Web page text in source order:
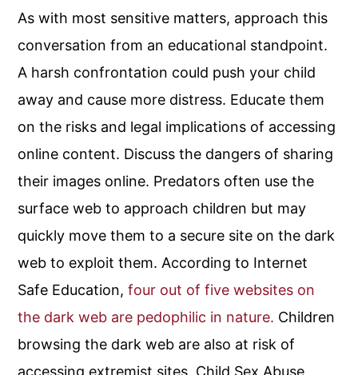
As with most sensitive matters, approach this
conversation from an educational standpoint.
A harsh confrontation could push your child
away and cause more distress. Educate them
on the risks and legal implications of accessing
online content. Discuss the dangers of sharing
their images online. Predators often use the
surface web to approach children but may
quickly move them to a secure site on the dark
web to exploit them. According to Internet
Safe Education,four out of five websites on
the dark web are pedophilic in nature. Children
browsing the dark web are also at risk of
accessing extremist sites, Child Sex Abuse